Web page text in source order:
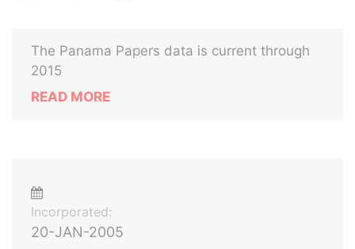
The Panama Papers data is current through
2015
READ MORE
Incorporated:
20-JAN-2005